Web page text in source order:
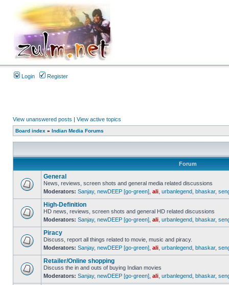
Login Register
View unanswered posts | View active topics
Board index » Indian Media Forums
Forum
General
News, reviews, screen shots and general media related discussions
Moderators: Sanjay, newDEEP [go-green] ali urbanlegend bhaskar,
High-Definition
HD news, reviews, screen shots and general HD related discussions
Moderators: Sanjay, newDEEP [go-green] ali urbanlegend bhaskar,
Piracy
Discuss, report all things related to movie, music and piracy.
Moderators: Sanjay, newDEEP [go-green] ali urbanlegend bhaskar,
Retailer/Online shopping
Discuss the in and outs of buying Indian movies
Moderators: Sanjay, newDEEP [go-green] ali urbanlegend bhaskar,